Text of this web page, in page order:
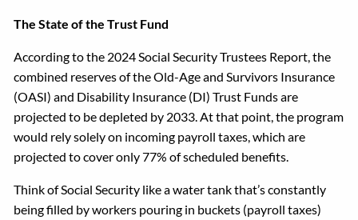
The State of the Trust Fund
According to the 2024 Social Security Trustees Report, the
combined reserves of the Old-Age and Survivors Insurance
(OASI) and Disability Insurance (DI) Trust Funds are
projected to be depleted by 2033. At that point, the program
would rely solely on incoming payroll taxes, which are
projected to cover only 77% of scheduled benefits.
Think of Social Security like a water tank that’s constantly
being filled by workers pouring in buckets (payroll taxes)